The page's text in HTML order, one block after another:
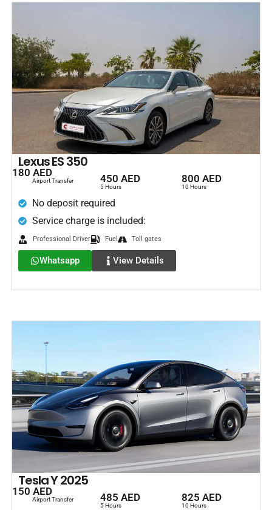
Lexus ES 350
180 AED
Airport Transfer 450 AED
5 Hours
800 AED
10 Hours
No deposit required
Service charge is included:
Professional Driver Fuel Toll gates
Whatsapp View Details
Tesla Y 2025
150 AED
Airport Transfer 485 AED
5 Hours
825 AED
10 Hours